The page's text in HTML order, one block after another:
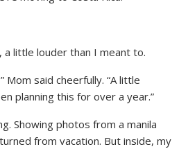
a little louder than I meant to.
Mom said cheerfully. “A little
planning this for over a year.”
Showing photos from a manila
from vacation. But inside, my